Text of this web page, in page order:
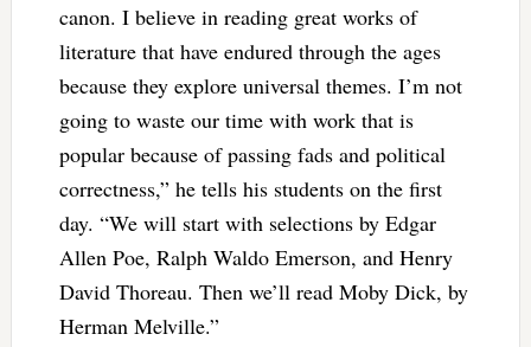
canon. I believe in reading great works of
literature that have endured through the ages
because they explore universal themes. I’m not
going to waste our time with work that is
popular because of passing fads and political
correctness,” he tells his students on the first
day. “We will start with selections by Edgar
Allen Poe, Ralph Waldo Emerson, and Henry
David Thoreau. Then we’ll read Moby Dick, by
Herman Melville.”